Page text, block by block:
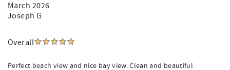
March 2026
Joseph G
Overall
Perfect beach view and nice bay view. Clean and beautiful